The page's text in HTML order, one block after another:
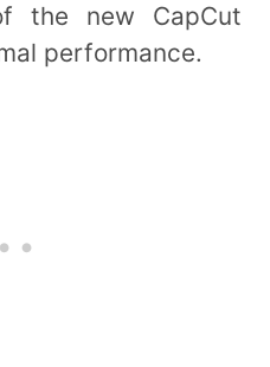
the new CapCut
performance.